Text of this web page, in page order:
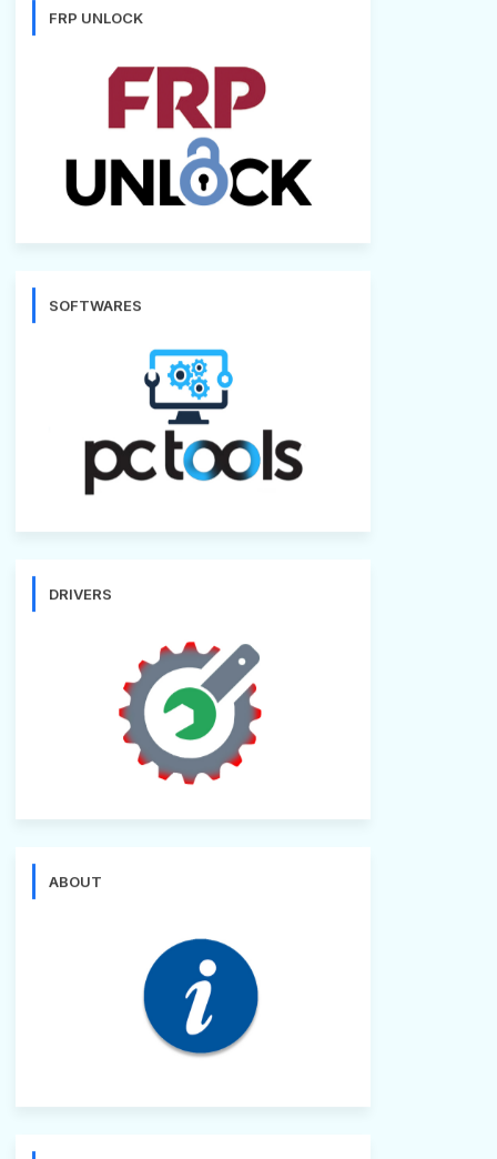
FRP UNLOCK
SOFTWARES
DRIVERS
ABOUT